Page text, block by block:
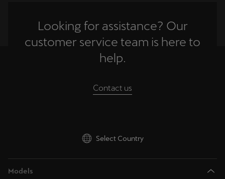
Looking for assistance? Our
customer service team is here to
help.
Contact us
Select Country
Models
FrançaisItaliano
Tunisie
Österreich
Deutsch